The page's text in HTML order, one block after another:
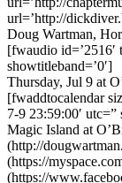
url=’http://
Doug Wartman,
[fwaudio id=’2516′
showtitleband=’0′]
Thursday, Jul 9 at
[fwaddtocalendar
7-9 23:59:00′
Magic Island at
(http://
(https://
(https://